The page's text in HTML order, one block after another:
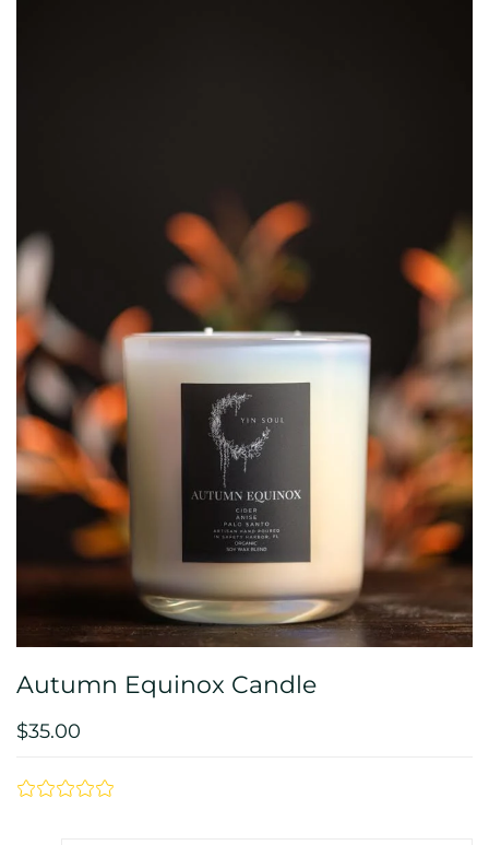
Autumn Equinox Candle
$35.00